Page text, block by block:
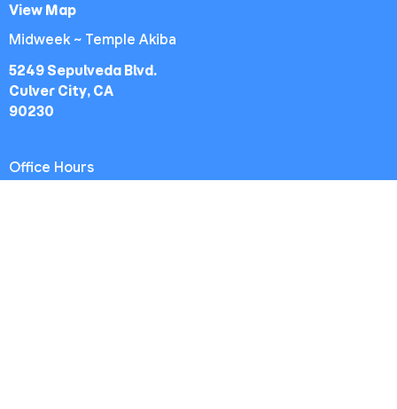
View Map
Midweek ~ Temple Akiba
5249 Sepulveda Blvd.
Culver City, CA
90230
Office Hours